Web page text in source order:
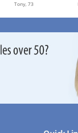
Tony,73